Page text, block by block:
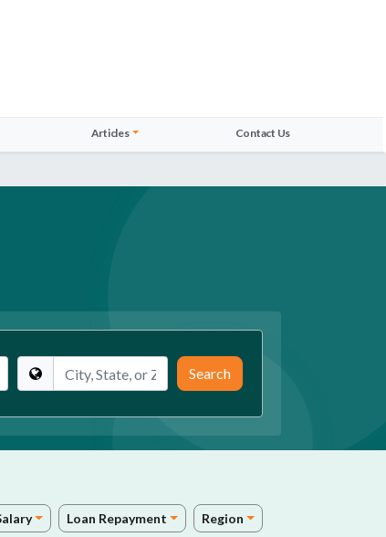
Articles Contact Us
Location Search
Loan Repayment Region